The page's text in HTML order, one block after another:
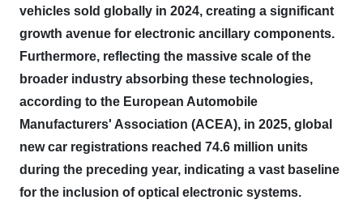
vehicles sold globally in 2024, creating a significant
growth avenue for electronic ancillary components.
Furthermore, reflecting the massive scale of the
broader industry absorbing these technologies,
according to the European Automobile
Manufacturers' Association (ACEA), in 2025, global
new car registrations reached 74.6 million units
during the preceding year, indicating a vast baseline
for the inclusion of optical electronic systems.